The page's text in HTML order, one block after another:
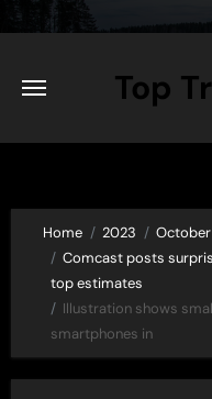
content
Top
Home 2023 October
Comcast posts
top estimates
Illustration shows
smartphones in